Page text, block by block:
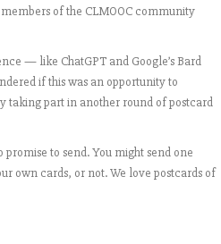
of the CLMOOC community
— like ChatGPT and Google’s Bard
if this was an opportunity to
taking part in another round of postcard
to send. You might send one
own cards, or not. We love postcards of